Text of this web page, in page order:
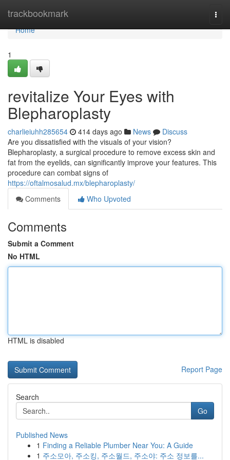
trackbookmark
Home
Home
1
revitalize Your Eyes with
Blepharoplasty
charlieiuhh285654 414 days ago News
Discuss
Are you dissatisfied with the visuals of your vision?
Blepharoplasty, a surgical procedure to remove excess skin and
fat from the eyelids, can significantly improve your features. This
procedure can combat signs of
https://oftalmosalud.mx/blepharoplasty/
Comments
Who Upvoted
Comments
Submit a Comment
No HTML
HTML is disabled
Report Page
Search
Go
Published News
1 Finding a Reliable Plumber Near You: A Guide
1 주소모아, 주소킹, 주소월드, 주소야: 주소 정보를...